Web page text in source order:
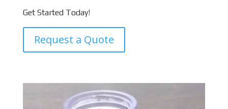
Get Started Today!
Request a Quote